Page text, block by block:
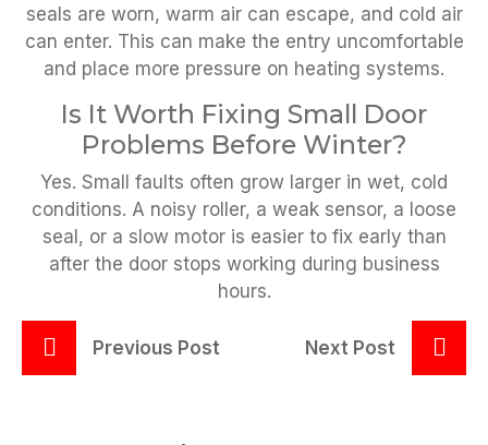
seals are worn, warm air can escape, and cold air
can enter. This can make the entry uncomfortable
and place more pressure on heating systems.
Is It Worth Fixing Small Door
Problems Before Winter?
Yes. Small faults often grow larger in wet, cold
conditions. A noisy roller, a weak sensor, a loose
seal, or a slow motor is easier to fix early than
after the door stops working during business
hours.
Previous Post Next Post